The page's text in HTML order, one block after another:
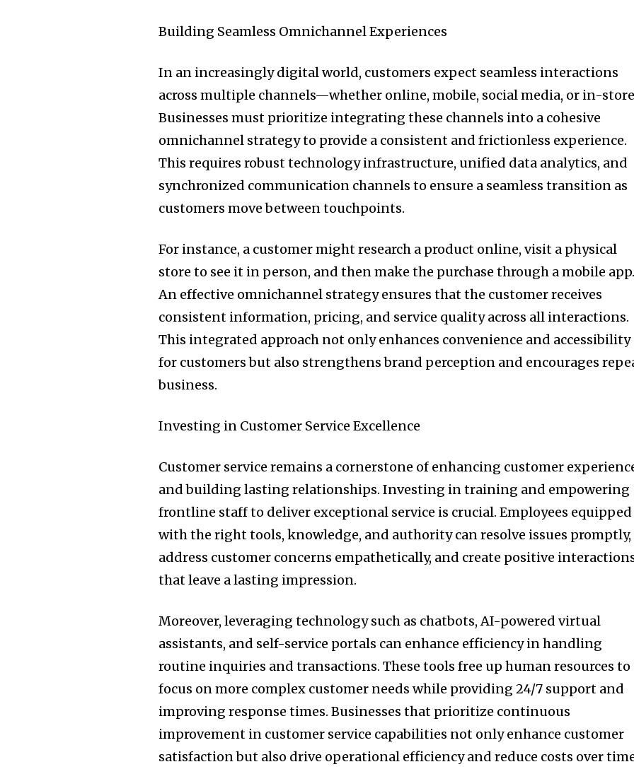
Building Seamless Omnichannel Experiences
In an increasingly digital world, customers expect seamless interactions
across multiple channels—whether online, mobile, social media, or in-
Businesses must prioritize integrating these channels into a cohesive
omnichannel strategy to provide a consistent and frictionless experience.
This requires robust technology infrastructure, unified data analytics, and
synchronized communication channels to ensure a seamless transition as
customers move between touchpoints.
For instance, a customer might research a product online, visit a physical
store to see it in person, and then make the purchase through a mobile
An effective omnichannel strategy ensures that the customer receives
consistent information, pricing, and service quality across all interactions.
This integrated approach not only enhances convenience and accessibility
for customers but also strengthens brand perception and encourages
business.
Investing in Customer Service Excellence
Customer service remains a cornerstone of enhancing customer
and building lasting relationships. Investing in training and empowering
frontline staff to deliver exceptional service is crucial. Employees equipped
with the right tools, knowledge, and authority can resolve issues promptly,
address customer concerns empathetically, and create positive
that leave a lasting impression.
Moreover, leveraging technology such as chatbots, AI-powered virtual
assistants, and self-service portals can enhance efficiency in handling
routine inquiries and transactions. These tools free up human resources to
focus on more complex customer needs while providing 24/7 support and
improving response times. Businesses that prioritize continuous
improvement in customer service capabilities not only enhance customer
satisfaction but also drive operational efficiency and reduce costs over